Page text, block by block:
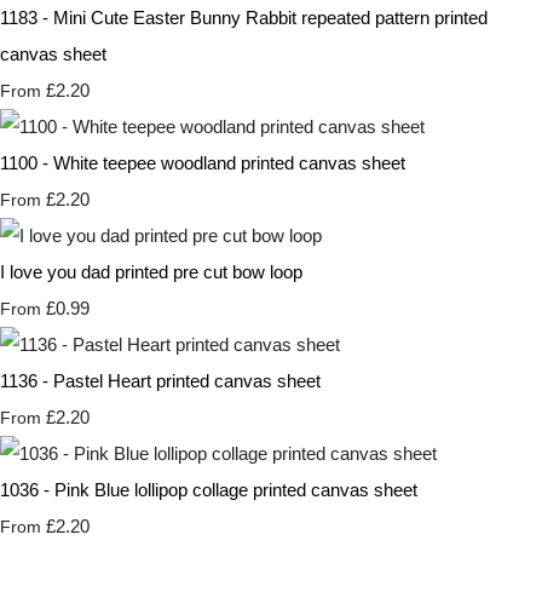
1183 - Mini Cute Easter Bunny Rabbit repeated pattern printed
canvas sheet
From £2.20
1100 - White teepee woodland printed canvas sheet
From £2.20
I love you dad printed pre cut bow loop
From £0.99
1136 - Pastel Heart printed canvas sheet
From £2.20
1036 - Pink Blue lollipop collage printed canvas sheet
From £2.20